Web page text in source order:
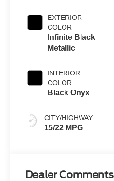
EXTERIOR
COLOR
Infinite Black
Metallic
INTERIOR
COLOR
Black Onyx
CITY/HIGHWAY
15/22 MPG
Dealer Comments